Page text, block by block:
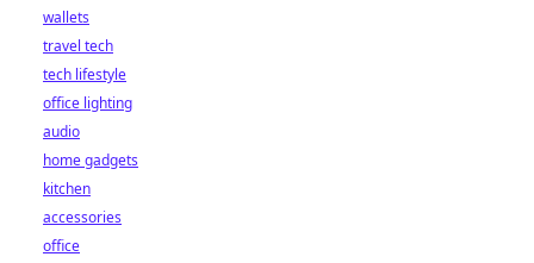
wallets
travel tech
tech lifestyle
office lighting
audio
home gadgets
kitchen
accessories
office